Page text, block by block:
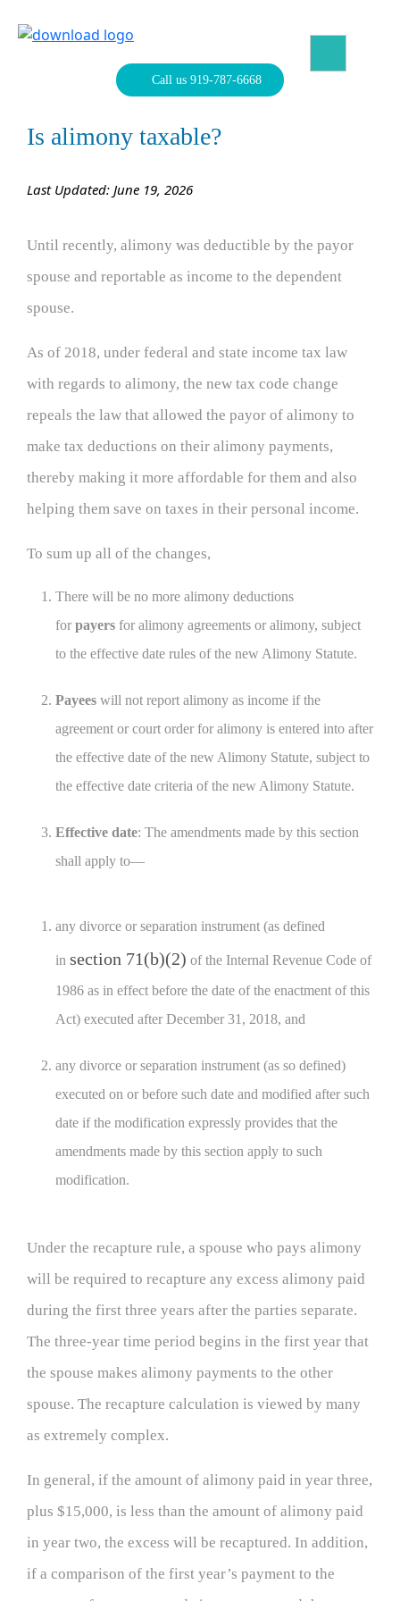
Call us 919-787-6668
Is alimony taxable?
Last Updated: June 19, 2026
Until recently, alimony was deductible by the payor
spouse and reportable as income to the dependent
spouse.
As of 2018, under federal and state income tax law
with regards to alimony, the new tax code change
repeals the law that allowed the payor of alimony to
make tax deductions on their alimony payments,
thereby making it more affordable for them and also
helping them save on taxes in their personal income.
To sum up all of the changes,
There will be no more alimony deductions
for payers for alimony agreements or alimony, subject
to the effective date rules of the new Alimony Statute.
Payees will not report alimony as income if the
agreement or court order for alimony is entered into after
the effective date of the new Alimony Statute, subject to
the effective date criteria of the new Alimony Statute.
Effective date: The amendments made by this section
shall apply to—
any divorce or separation instrument (as defined
in section 71(b)(2) of the Internal Revenue Code of
1986 as in effect before the date of the enactment of this
Act) executed after December 31, 2018, and
any divorce or separation instrument (as so defined)
executed on or before such date and modified after such
date if the modification expressly provides that the
amendments made by this section apply to such
modification.
Under the recapture rule, a spouse who pays alimony
will be required to recapture any excess alimony paid
during the first three years after the parties separate.
The three-year time period begins in the first year that
the spouse makes alimony payments to the other
spouse. The recapture calculation is viewed by many
as extremely complex.
In general, if the amount of alimony paid in year three,
plus $15,000, is less than the amount of alimony paid
in year two, the excess will be recaptured. In addition,
if a comparison of the first year’s payment to the